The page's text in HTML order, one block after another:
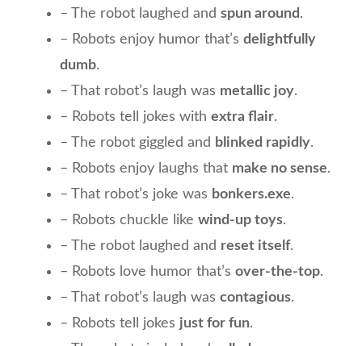
– The robot laughed and spun around .
– Robots enjoy humor that’s delightfully
dumb.
– That robot’s laugh was metallic joy.
– Robots tell jokes with extra flair.
– The robot giggled and blinked rapidly.
– Robots enjoy laughs that make no sense.
– That robot’s joke was bonkers.exe.
– Robots chuckle like wind-up toys.
– The robot laughed and reset itself.
– Robots love humor that’s over-the-top.
– That robot’s laugh was contagious.
– Robots tell jokes just for fun.